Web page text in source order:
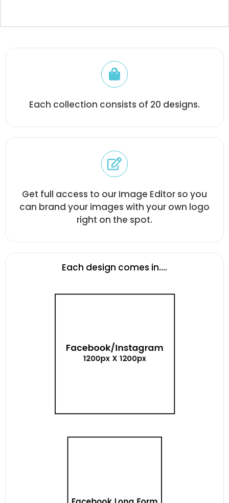
Each collection consists of 20 designs.
Get full access to our Image Editor so you
can brand your images with your own logo
right on the spot.
Each design comes in....